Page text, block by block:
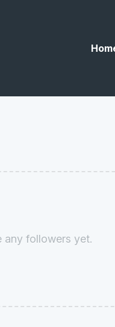
any followers yet.